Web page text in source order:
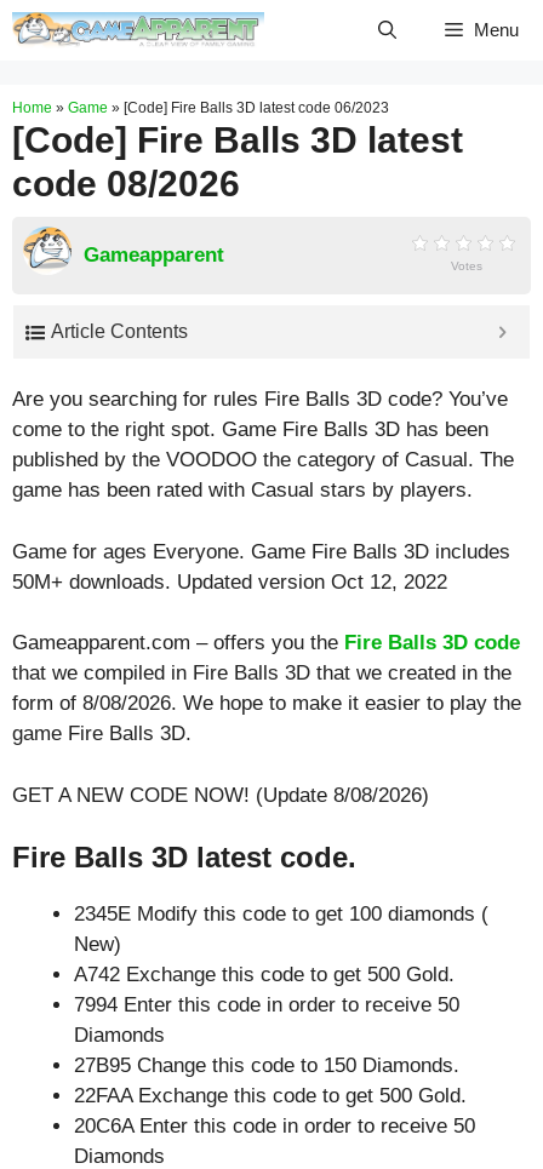
Skip
Menu
Home » Game » [Code] Fire Balls 3D latest code 06/2023
[Code] Fire Balls 3D latest
code 08/2026
Gameapparent Votes
Article Contents
Are you searching for rules Fire Balls 3D code? You’ve
come to the right spot. Game Fire Balls 3D has been
published by the VOODOO the category of Casual. The
game has been rated with Casual stars by players.
Game for ages Everyone. Game Fire Balls 3D includes
50M+ downloads. Updated version Oct 12, 2022
Gameapparent.com – offers you the Fire Balls 3D code
that we compiled in Fire Balls 3D that we created in the
form of 8/08/2026. We hope to make it easier to play the
game Fire Balls 3D.
GET A NEW CODE NOW! (Update 8/08/2026)
Fire Balls 3D latest code.
2345E Modify this code to get 100 diamonds (
New)
A742 Exchange this code to get 500 Gold.
7994 Enter this code in order to receive 50
Diamonds
27B95 Change this code to 150 Diamonds.
22FAA Exchange this code to get 500 Gold.
20C6A Enter this code in order to receive 50
Diamonds